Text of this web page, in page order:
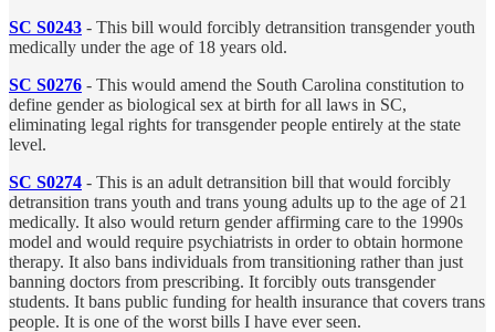
SC S0243 - This bill would forcibly detransition transgender youth
medically under the age of 18 years old.
SC S0276 - This would amend the South Carolina constitution to
define gender as biological sex at birth for all laws in SC,
eliminating legal rights for transgender people entirely at the state
level.
SC S0274 - This is an adult detransition bill that would forcibly
detransition trans youth and trans young adults up to the age of 21
medically. It also would return gender affirming care to the 1990s
model and would require psychiatrists in order to obtain hormone
therapy. It also bans individuals from transitioning rather than just
banning doctors from prescribing. It forcibly outs transgender
students. It bans public funding for health insurance that covers trans
people. It is one of the worst bills I have ever seen.